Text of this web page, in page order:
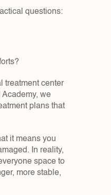
questions:
treatment center
we
plans that
it means you
In reality,
space to
more stable,